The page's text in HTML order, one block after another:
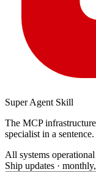
Super Agent Skill
The MCP
specialist in a sentence.
All systems operational
Ship updates ·